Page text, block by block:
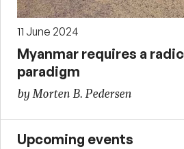
11 June 2024
Myanmar requires a
paradigm
by Morten B. Pedersen
Upcoming events